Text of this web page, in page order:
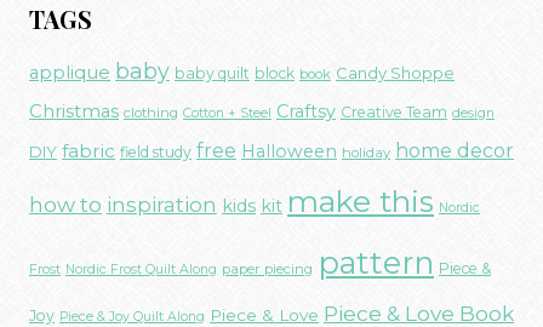
TAGS
applique baby baby quilt block book Candy Shoppe
Christmas clothing Cotton + Steel Craftsy Creative Team design
DIY fabric field study free Halloween holiday home decor
how to inspiration kids kit make this Nordic
Frost Nordic Frost Quilt Along paper piecing pattern Piece &
Joy Piece & Joy Quilt Along Piece & Love Piece & Love Book